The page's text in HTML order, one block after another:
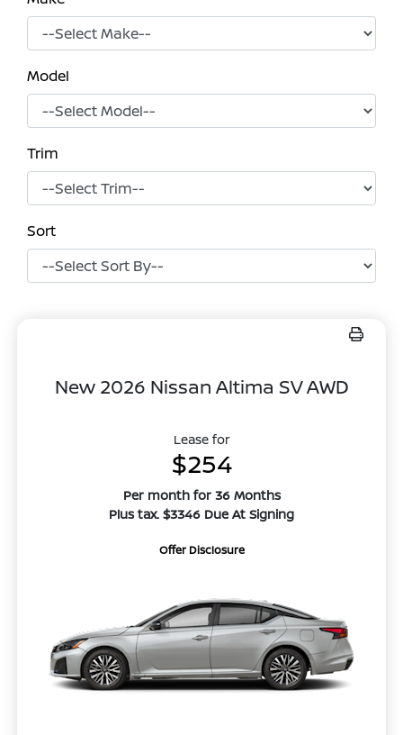
Model
Trim
Sort
New 2026 Nissan Altima SV AWD
Lease for
$254
Per month for 36 Months
Plus tax. $3346 Due At Signing
Offer Disclosure